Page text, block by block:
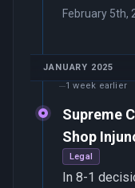
February 5th,
JANUARY 2025
1 week earlier
Supreme
Shop
Legal
In 8-1